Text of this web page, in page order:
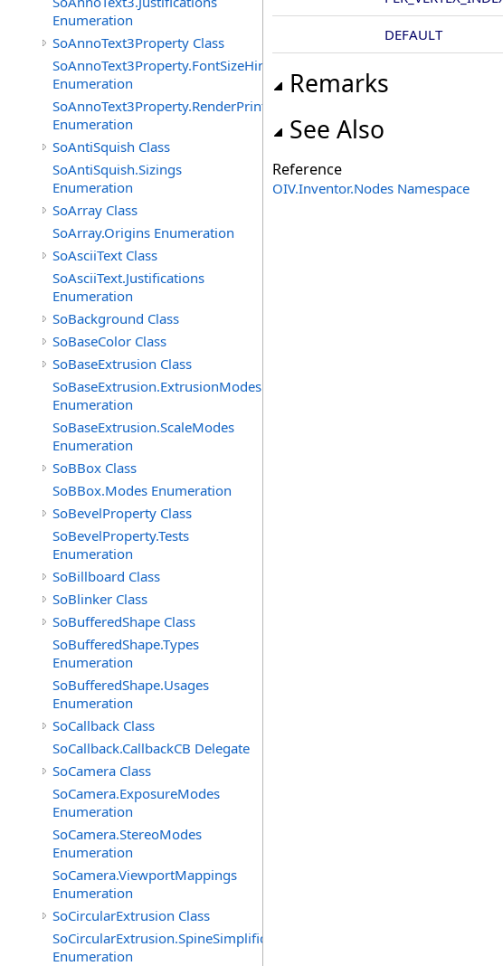
Enumeration
SoAnnoText3Property Class
SoAnnoText3Property.FontSizeHints
Enumeration
SoAnnoText3Property.RenderPrintTypes
Enumeration
SoAntiSquish Class
SoAntiSquish.Sizings
Enumeration
SoArray Class
SoArray.Origins Enumeration
SoAsciiText Class
SoAsciiText.Justifications
Enumeration
SoBackground Class
SoBaseColor Class
SoBaseExtrusion Class
SoBaseExtrusion.ExtrusionModes
Enumeration
SoBaseExtrusion.ScaleModes
Enumeration
SoBBox Class
SoBBox.Modes Enumeration
SoBevelProperty Class
SoBevelProperty.Tests
Enumeration
SoBillboard Class
SoBlinker Class
SoBufferedShape Class
SoBufferedShape.Types
Enumeration
SoBufferedShape.Usages
Enumeration
SoCallback Class
SoCallback.CallbackCB Delegate
SoCamera Class
SoCamera.ExposureModes
Enumeration
SoCamera.StereoModes
Enumeration
SoCamera.ViewportMappings
Enumeration
SoCircularExtrusion Class
SoCircularExtrusion.SpineSimplificationModes
Enumeration
DEFAULT
Remarks
See Also
Reference
OIV.Inventor.Nodes Namespace